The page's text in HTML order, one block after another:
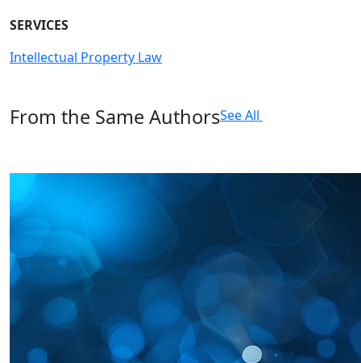
SERVICES
Intellectual Property Law
From the Same AuthorsSee All